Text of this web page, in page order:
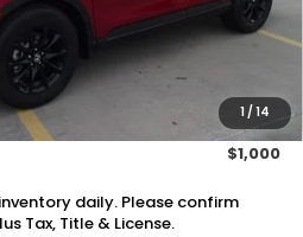
1 / 14
+$1,295
$39,055
$1,000
daily. Please confirm
Tax, Title & License.